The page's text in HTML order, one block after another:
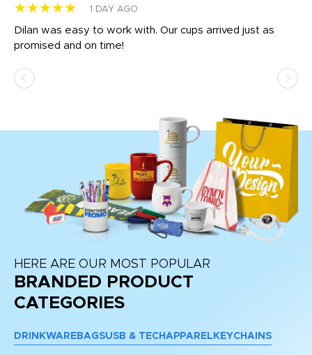
★★★★★ 1 DAY AGO
Dilan was easy to work with. Our cups arrived just as
promised and on time!
HERE ARE OUR MOST POPULAR
BRANDED PRODUCT
CATEGORIES
DRINKWARE BAGSUSB & TECH APPAREL KEYCHAINS